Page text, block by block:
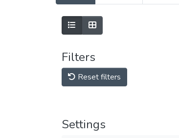
Filters
Reset filters
Settings